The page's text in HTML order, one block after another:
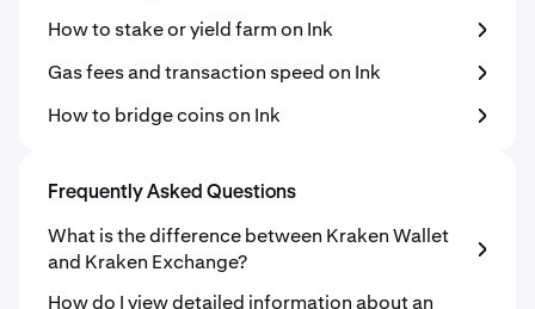
How to stake or yield farm on Ink
Gas fees and transaction speed on Ink
How to bridge coins on Ink
Frequently Asked Questions
What is the difference between Kraken Wallet
and Kraken Exchange?
How do I view detailed information about an